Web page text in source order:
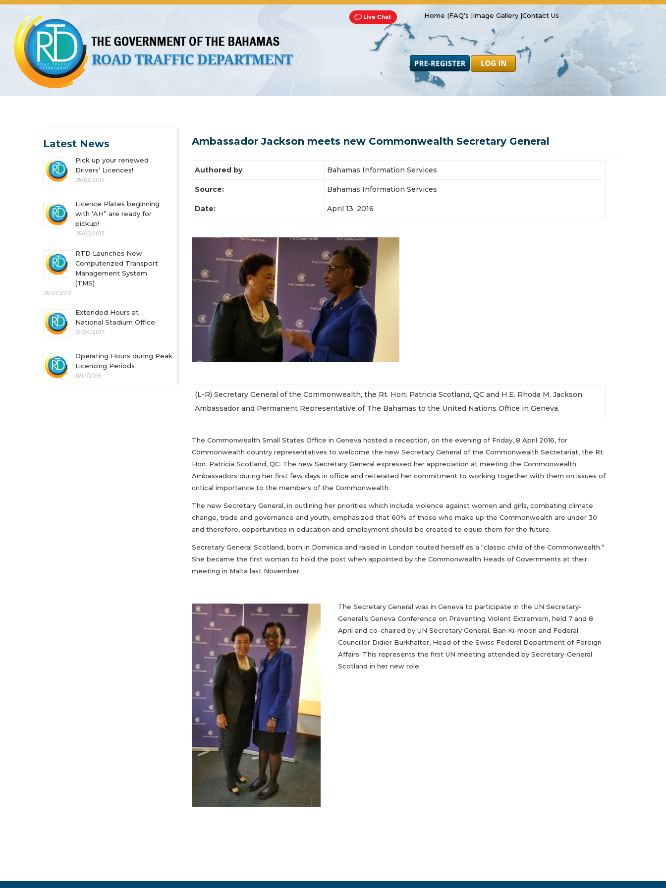
Home |FAQ’s |Image Gallery |Contact Us
Latest News
Pick up your renewed
Drivers’ Licences!
05/05/2017
Licence Plates beginning
with ‘AH” are ready for
pickup!
05/05/2017
RTD Launches New
Computerized Transport
Management System
(TMS)
05/01/2017
Extended Hours at
National Stadium Office
01/24/2017
Operating Hours during Peak
Licencing Periods
11/17/2016
Ambassador Jackson meets new Commonwealth Secretary General
Authored by: Bahamas Information Services
Source: Bahamas Information Services
Date: April 13, 2016
(L-R) Secretary General of the Commonwealth, the Rt. Hon. Patricia Scotland, QC and H.E. Rhoda M. Jackson,
Ambassador and Permanent Representative of The Bahamas to the United Nations Office in Geneva.
The Commonwealth Small States Office in Geneva hosted a reception, on the evening of Friday, 8 April 2016, for
Commonwealth country representatives to welcome the new Secretary General of the Commonwealth Secretariat, the Rt.
Hon. Patricia Scotland, QC. The new Secretary General expressed her appreciation at meeting the Commonwealth
Ambassadors during her first few days in office and reiterated her commitment to working together with them on issues of
critical importance to the members of the Commonwealth.
The new Secretary General, in outlining her priorities which include violence against women and girls, combating climate
change, trade and governance and youth, emphasized that 60% of those who make up the Commonwealth are under 30
and therefore, opportunities in education and employment should be created to equip them for the future.
Secretary General Scotland, born in Dominica and raised in London touted herself as a “classic child of the Commonwealth.”
She became the first woman to hold the post when appointed by the Commonwealth Heads of Governments at their
meeting in Malta last November.
The Secretary General was in Geneva to participate in the UN Secretary-
General’s Geneva Conference on Preventing Violent Extremism, held 7 and 8
April and co-chaired by UN Secretary General, Ban Ki-moon and Federal
Councillor Didier Burkhalter, Head of the Swiss Federal Department of Foreign
Affairs. This represents the first UN meeting attended by Secretary-General
Scotland in her new role.